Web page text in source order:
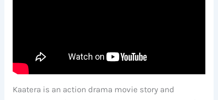
Kaatera is an action drama movie story and